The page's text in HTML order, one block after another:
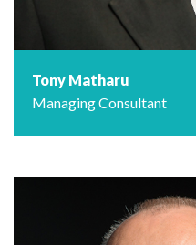
Tony Matharu
Managing Consultant